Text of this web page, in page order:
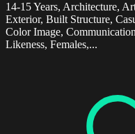
14-15 Years, Architecture,
Exterior, Built Structure,
Color Image,
Likeness, Females,...